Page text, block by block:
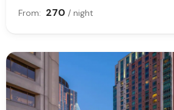
From: 270 / night